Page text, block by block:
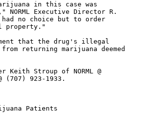
in this case was
Executive Director R.
no choice but to order
property."
that the drug's illegal
returning marijuana deemed
Stroup of NORML @
(707) 923-1933.
Patients